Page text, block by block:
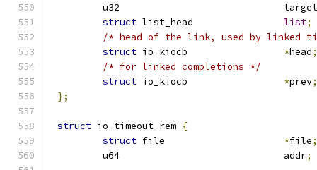
u32
struct
list;
/* head of the link, used by linked
struct
*head;
/* for linked completions */
struct
*prev;
};
struct io_timeout_rem {
struct
*file;
	u64				addr
;